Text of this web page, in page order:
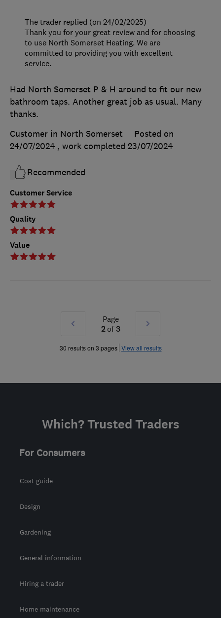
Customer Service
Quality
Value
Had North Somerset P & H around to fit our new
bathroom taps. Another great job as usual. Many
thanks.
Customer in North Somerset
Posted on
24/07/2024 , work completed 23/07/2024
Recommended
The trader replied (on 24/02/2025)
Thank you for your great review and for choosing
to use North Somerset Heating. We are
committed to providing you with excellent
service.
Prev
»
Page
2of3
Next
»
30 results on 3 pages View all results
Which? Trusted Traders
For Consumers
Cost guide
Design
Gardening
General information
Hiring a trader
Home maintenance